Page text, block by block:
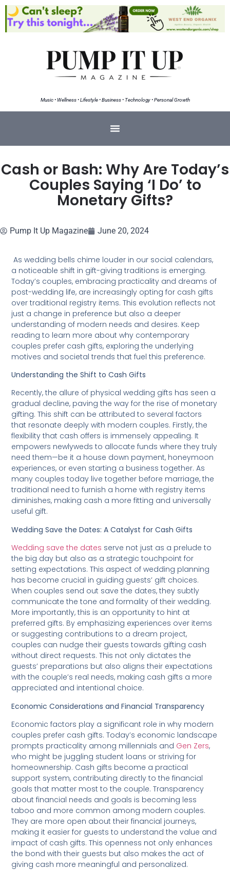
Music • Wellness • Lifestyle • Business • Technology • Personal Growth
Cash or Bash: Why Are Today’s
Couples Saying ‘I Do’ to
Monetary Gifts?
Pump It Up Magazine June 20, 2024
As wedding bells chime louder in our social calendars,
a noticeable shift in gift-giving traditions is emerging.
Today’s couples, embracing practicality and dreams of
post-wedding life, are increasingly opting for cash gifts
over traditional registry items. This evolution reflects not
just a change in preference but also a deeper
understanding of modern needs and desires. Keep
reading to learn more about why contemporary
couples prefer cash gifts, exploring the underlying
motives and societal trends that fuel this preference.
Understanding the Shift to Cash Gifts
Recently, the allure of physical wedding gifts has seen a
gradual decline, paving the way for the rise of monetary
gifting. This shift can be attributed to several factors
that resonate deeply with modern couples. Firstly, the
flexibility that cash offers is immensely appealing. It
empowers newlyweds to allocate funds where they truly
need them—be it a house down payment, honeymoon
experiences, or even starting a business together. As
many couples today live together before marriage, the
traditional need to furnish a home with registry items
diminishes, making cash a more fitting and universally
useful gift.
Wedding Save the Dates: A Catalyst for Cash Gifts
Wedding save the dates serve not just as a prelude to
the big day but also as a strategic touchpoint for
setting expectations. This aspect of wedding planning
has become crucial in guiding guests’ gift choices.
When couples send out save the dates, they subtly
communicate the tone and formality of their wedding.
More importantly, this is an opportunity to hint at
preferred gifts. By emphasizing experiences over items
or suggesting contributions to a dream project,
couples can nudge their guests towards gifting cash
without direct requests. This not only dictates the
guests’ preparations but also aligns their expectations
with the couple’s real needs, making cash gifts a more
appreciated and intentional choice.
Economic Considerations and Financial Transparency
Economic factors play a significant role in why modern
couples prefer cash gifts. Today’s economic landscape
prompts practicality among millennials and Gen Zers,
who might be juggling student loans or striving for
homeownership. Cash gifts become a practical
support system, contributing directly to the financial
goals that matter most to the couple. Transparency
about financial needs and goals is becoming less
taboo and more common among modern couples.
They are more open about their financial journeys,
making it easier for guests to understand the value and
impact of cash gifts. This openness not only enhances
the bond with their guests but also makes the act of
giving cash more meaningful and personalized.